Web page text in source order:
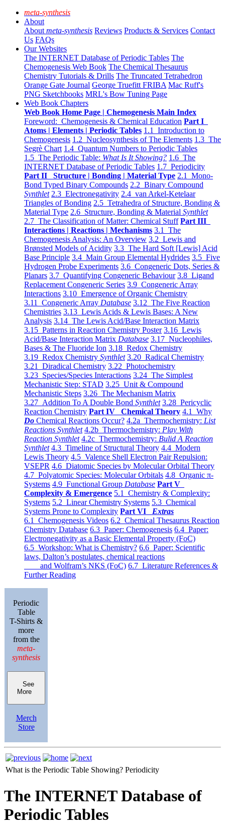
meta-synthesis
About
About meta-synthesis Reviews Products & Services Contact
Us FAQs
Our Websites
The INTERNET Database of Periodic Tables The
Chemogenesis Web Book The Chemical Thesaurus
Chemistry Tutorials & Drills The Truncated Tetrahedron
Orange Gate Journal George Truefitt FRIBA Mac Ruff's
PNG Sketchbooks MRL's Bow Tuning Page
Web Book Chapters
Web Book Home Page | Chemogenesis Main Index
Foreword: Chemogenesis & Chemical Education Part I
Atoms | Elements | Periodic Tables 1.1 Introduction to
Chemogenesis 1.2 Nucleosynthesis of The Elements 1.3 The
Segrè Chart 1.4 Quantum Numbers to Periodic Tables
1.5 The Periodic Table: What Is It Showing? 1.6 The
INTERNET Database of Periodic Tables 1.7 Periodicity
Part II Structure | Bonding | Material Type 2.1 Mono-
Bond Typed Binary Compounds 2.2 Binary Compound
Synthlet 2.3 Electronegativity 2.4 van Arkel-Ketelaar
Triangles of Bonding 2.5 Tetrahedra of Structure, Bonding &
Material Type 2.6 Structure, Bonding & Material Synthlet
2.7 The Classification of Matter: Chemical Stuff Part III
Interactions | Reactions | Mechanisms 3.1 The
Chemogenesis Analysis: An Overview 3.2 Lewis and
Brønsted Models of Acidity 3.3 The Hard Soft [Lewis] Acid
Base Principle 3.4 Main Group Elemental Hydrides 3.5 Five
Hydrogen Probe Experiments 3.6 Congeneric Dots, Series &
Planars 3.7 Quantifying Congeneric Behaviour 3.8 Ligand
Replacement Congeneric Series 3.9 Congeneric Array
Interactions 3.10 Emergence of Organic Chemistry
3.11 Congeneric Array Database 3.12 The Five Reaction
Chemistries 3.13 Lewis Acids & Lewis Bases: A New
Analysis 3.14 The Lewis Acid/Base Interaction Matrix
3.15 Patterns in Reaction Chemistry Poster 3.16 Lewis
Acid/Base Interaction Matrix Database 3.17 Nucleophiles,
Bases & The Fluoride Ion 3.18 Redox Chemistry
3.19 Redox Chemistry Synthlet 3.20 Radical Chemistry
3.21 Diradical Chemistry 3.22 Photochemistry
3.23 Species/Species Interactions 3.24 The Simplest
Mechanistic Step: STAD 3.25 Unit & Compound
Mechanistic Steps 3.26 The Mechanism Matrix
3.27 Addition To A Double Bond Synthlet 3.28 Pericyclic
Reaction Chemistry Part IV Chemical Theory 4.1 Why
Do Chemical Reactions Occur? 4.2a Thermochemistry: List
Reactions Synthlet 4.2b Thermochemistry: Play With
Reaction Synthlet 4.2c Thermochemistry: Bulid A Reaction
Synthlet 4.3 Timeline of Structural Theory 4.4 Modern
Lewis Theory 4.5 Valence Shell Electron Pair Repulsion:
VSEPR 4.6 Diatomic Species by Molecular Orbital Theory
4.7 Polyatomic Species: Molecular Orbitals 4.8 Organic π-
Systems 4.9 Functional Group Database Part V
Complexity & Emergence 5.1 Chemistry & Complexity:
Systems 5.2 Linear Chemistry Systems 5.3 Chemical
Systems Prone to Complexity Part VI Extras
6.1 Chemogenesis Videos 6.2 Chemical Thesaurus Reaction
Chemistry Database 6.3 Paper: Chemogenesis 6.4 Paper:
Electronegativity as a Basic Elemental Property (FoC)
6.5 Workshop: What is Chemistry? 6.6 Paper: Scientific
laws, Dalton’s postulates, chemical reactions
and Wolfram’s NKS (FoC) 6.7 Literature References &
Further Reading
Periodic
Table
T-Shirts &
more
from the
meta-
synthesis
See
More
Merch
Store
What is the Periodic Table Showing? Periodicity
The INTERNET Database of
Periodic Tables